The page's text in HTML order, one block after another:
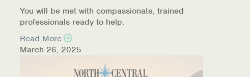
You will be met with compassionate, trained
professionals ready to help.
Read More
March 26, 2025